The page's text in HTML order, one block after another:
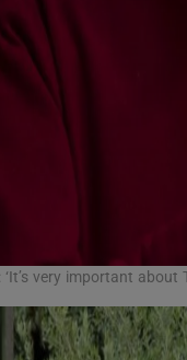
‘It’s very important